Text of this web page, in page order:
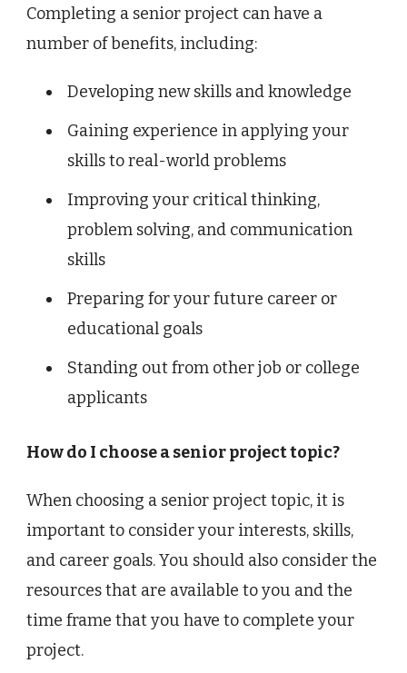
Completing a senior project can have a
number of benefits, including:
Developing new skills and knowledge
Gaining experience in applying your
skills to real-world problems
Improving your critical thinking,
problem solving, and communication
skills
Preparing for your future career or
educational goals
Standing out from other job or college
applicants
How do I choose a senior project topic?
When choosing a senior project topic, it is
important to consider your interests, skills,
and career goals. You should also consider the
resources that are available to you and the
time frame that you have to complete your
project.